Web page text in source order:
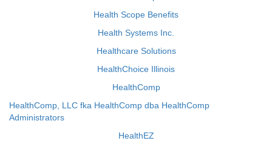
Health Scope Benefits
Health Systems Inc.
Healthcare Solutions
HealthChoice Illinois
HealthComp
HealthComp, LLC fka HealthComp dba HealthComp
Administrators
HealthEZ